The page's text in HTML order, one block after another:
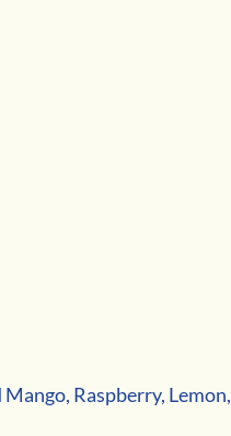
Raspberry, Lemon,